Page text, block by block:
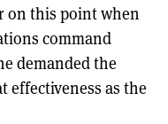
on this point when
command
demanded the
effectiveness as the